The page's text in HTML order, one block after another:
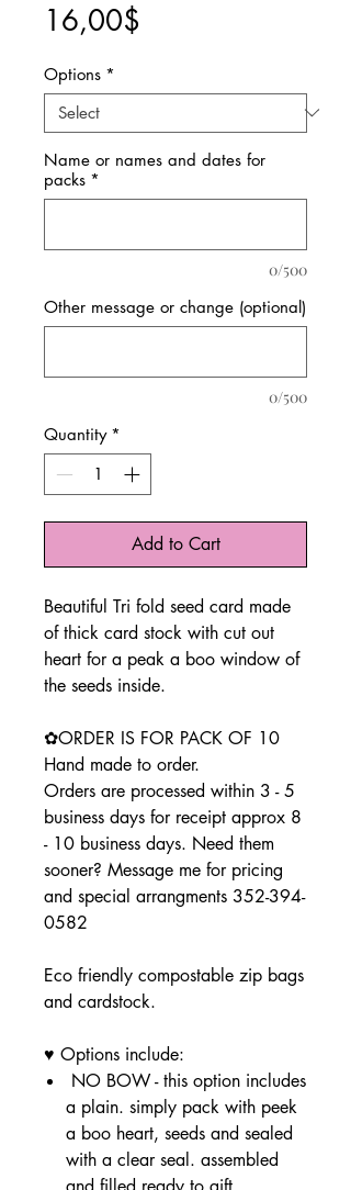
16,00$
Options *
Name or names and dates for
packs *
0/500
Other message or change (optional)
0/500
Quantity *
Add to Cart
Beautiful Tri fold seed card made
of thick card stock with cut out
heart for a peak a boo window of
the seeds inside.
✿ORDER IS FOR PACK OF 10
Hand made to order.
Orders are processed within 3 - 5
business days for receipt approx 8
- 10 business days. Need them
sooner? Message me for pricing
and special arrangments 352-394-
0582
Eco friendly compostable zip bags
and cardstock.
♥ Options include:
NO BOW - this option includes
a plain. simply pack with peek
a boo heart, seeds and sealed
with a clear seal. assembled